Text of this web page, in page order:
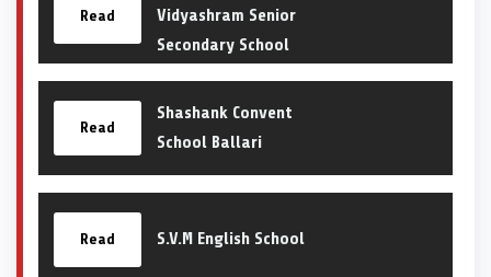
Read
Vidyashram Senior
Secondary School
Read
Shashank Convent
School Ballari
Read S.V.M English School